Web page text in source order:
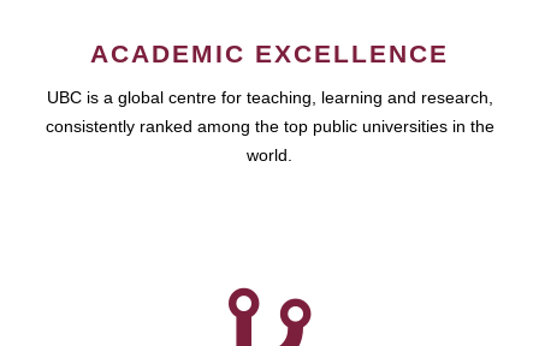
ACADEMIC EXCELLENCE
UBC is a global centre for teaching, learning and research,
consistently ranked among the top public universities in the
world.